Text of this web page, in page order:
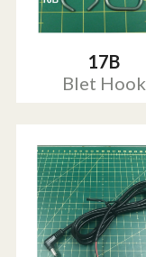
17B
Blet Hook